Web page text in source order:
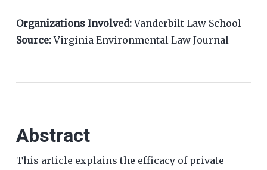
Organizations Involved:Vanderbilt Law School
Source:Virginia Environmental Law Journal
Abstract
This article explains the efficacy of private